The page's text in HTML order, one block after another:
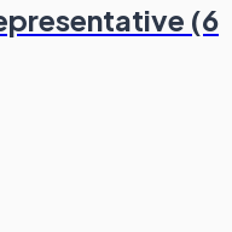
(6